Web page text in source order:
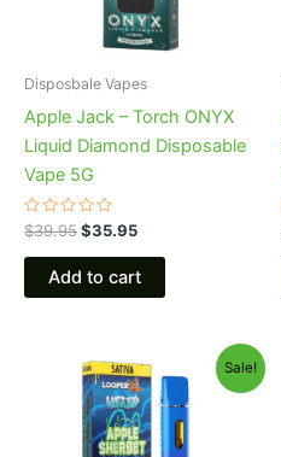
Disposbale Vapes
Apple Jack – Torch ONYX
Liquid Diamond Disposable
Vape 5G
Rated
0
out
$39.95$35.95
Add to cart
Sale!
Original
price
was:
$35.95.
Current
price
is:
$23.95.